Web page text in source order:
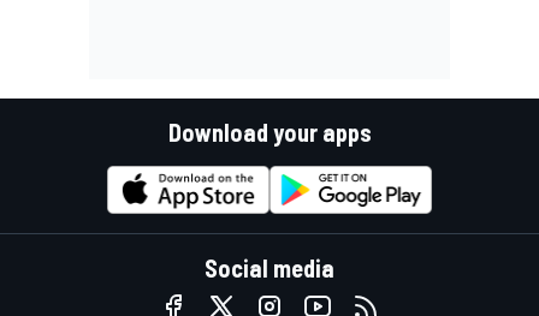
Download your apps
Social media